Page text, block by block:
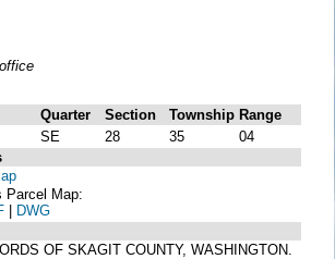
Quarter Section Township Range
SE 28 35
04
Parcel Map:
| DWG
OF SKAGIT COUNTY, WASHINGTON.